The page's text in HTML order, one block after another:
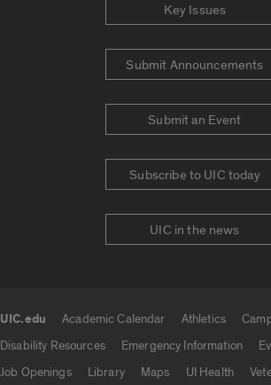
Key Issues
Submit Announcements
Submit an Event
Subscribe to UIC today
UIC in the news
UIC.edu Academic Calendar Athletics
Disability Resources
Emergency Information
Job Openings
Library Maps UI Health